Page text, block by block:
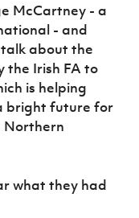
McCartney - a
- and
about the
the Irish FA to
is helping
bright future for
Northern
what they had